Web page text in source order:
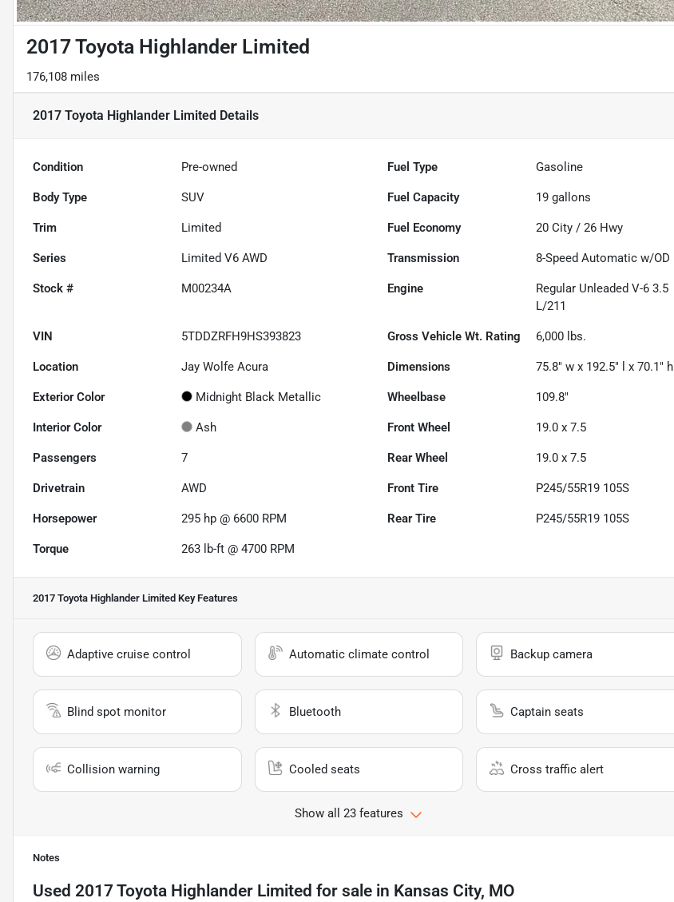
2017 Toyota Highlander Limited
176,108 miles
2017 Toyota Highlander Limited Details
Condition Pre-owned Fuel Type Gasoline
Body Type SUV Fuel Capacity 19 gallons
Trim Limited Fuel Economy 20 City /26 Hwy
Series Limited V6 AWD Transmission 8-Speed Automatic w/OD
Stock # M00234A Engine
Regular Unleaded V-6 3.5
L/211
VIN 5TDDZRFH9HS393823 Gross Vehicle Wt. Rating 6,000 lbs.
Location Jay Wolfe Acura Dimensions 75.8" w x 192.5" l x 70.1" h
Exterior Color Midnight Black Metallic Wheelbase 109.8"
Interior Color Ash Front Wheel 19.0 x 7.5
Passengers 7 Rear Wheel 19.0 x 7.5
Drivetrain AWD Front Tire P245/55R19 105S
Horsepower 295 hp @ 6600 RPM Rear Tire P245/55R19 105S
Torque 263 lb-ft @ 4700 RPM
2017 Toyota Highlander Limited Key Features
Adaptive cruise control Automatic climate control Backup camera
Blind spot monitor Bluetooth Captain seats
Collision warning Cooled seats Cross traffic alert
Show all 23 features
Notes
Used 2017 Toyota Highlander Limited for sale in Kansas City, MO